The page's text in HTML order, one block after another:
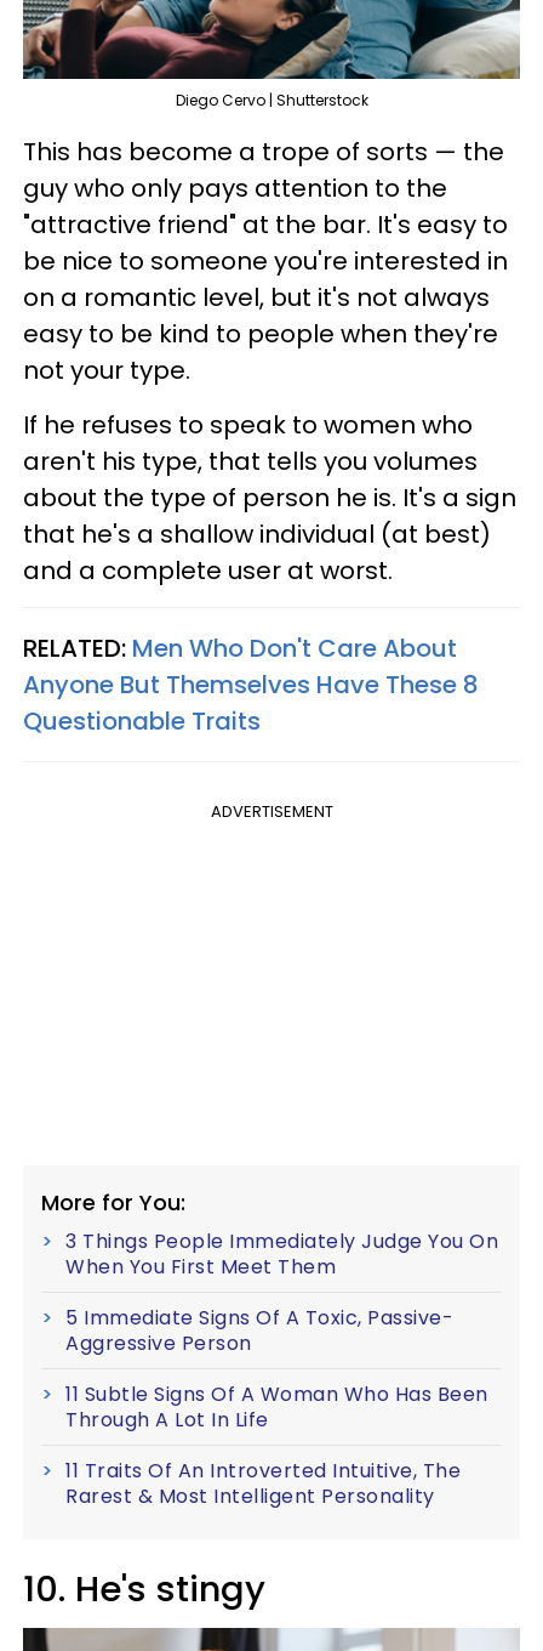
Diego Cervo | Shutterstock
This has become a trope of sorts — the
guy who only pays attention to the
"attractive friend" at the bar. It's easy to
be nice to someone you're interested in
on a romantic level, but it's not always
easy to be kind to people when they're
not your type.
If he refuses to speak to women who
aren't his type, that tells you volumes
about the type of person he is. It's a sign
that he's a shallow individual (at best)
and a complete user at worst.
RELATED: Men Who Don't Care About
Anyone But Themselves Have These 8
Questionable Traits
ADVERTISEMENT
More for You:
3 Things People Immediately Judge You On
When You First Meet Them
5 Immediate Signs Of A Toxic, Passive-
Aggressive Person
11 Subtle Signs Of A Woman Who Has Been
Through A Lot In Life
11 Traits Of An Introverted Intuitive, The
Rarest & Most Intelligent Personality
10. He's stingy